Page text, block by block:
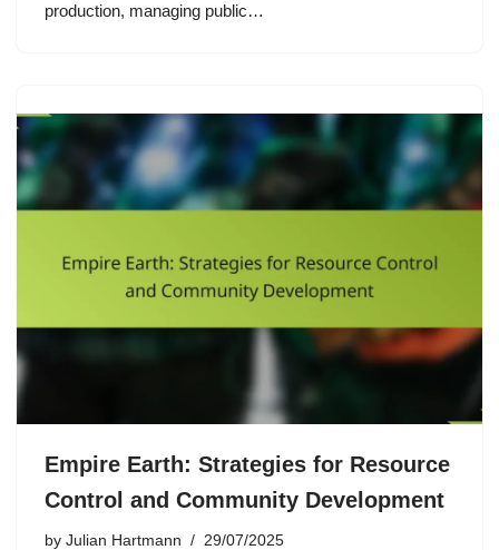
production, managing public…
Empire Earth: Strategies for Resource
Control and Community Development
by Julian Hartmann 29/07/2025